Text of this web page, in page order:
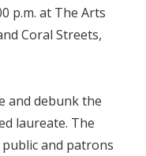
p.m. at The Arts
Coral Streets,
and debunk the
laureate. The
and patrons